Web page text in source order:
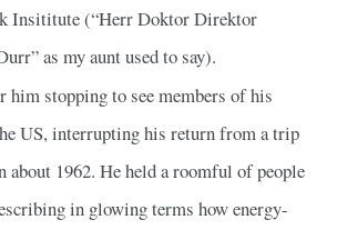
Insititute (“Herr Doktor Direktor
as my aunt used to say).
him stopping to see members of his
US, interrupting his return from a trip
about 1962. He held a roomful of people
in glowing terms how energy-